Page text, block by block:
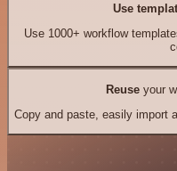
Use
Use 1000+ workflow
Reuseyour
Copy and paste, easily import